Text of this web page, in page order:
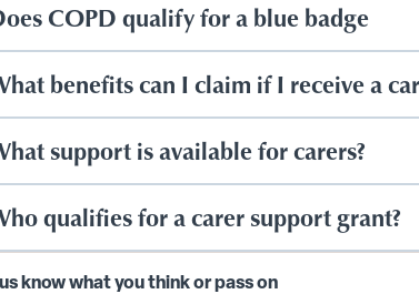
COPD qualify for a blue badge
benefits can I claim if I receive a
support is available for carers?
qualifies for a carer support grant?
know what you think or pass on